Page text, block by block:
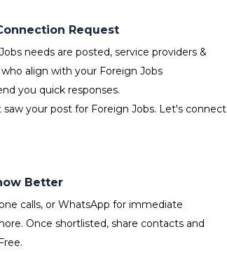
Request
needs are posted, service providers &
align with your Foreign Jobs
you quick responses.
saw your post for Foreign Jobs. Let's connect
Better
calls, or WhatsApp for immediate
Once shortlisted, share contacts and